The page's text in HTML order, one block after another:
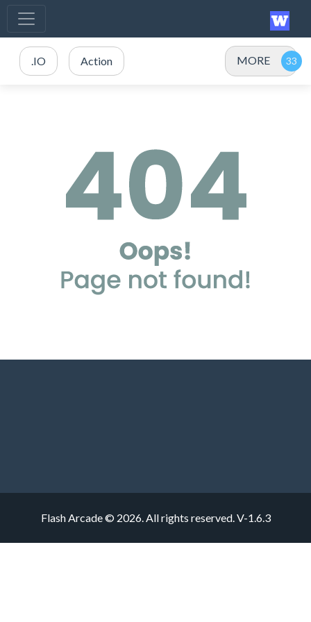
.IO Action MORE
Flash Arcade © 2026. All rights reserved.V-1.6.3